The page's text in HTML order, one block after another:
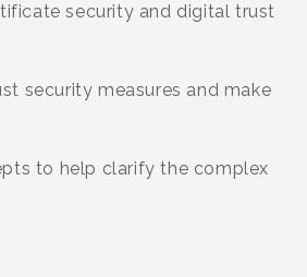
security and digital trust
security measures and make
to help clarify the complex